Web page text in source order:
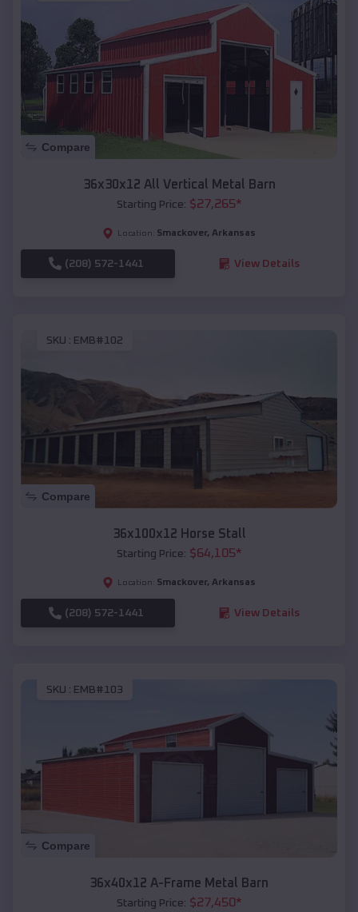
Compare
36x30x12 All Vertical Metal Barn
Starting Price: $27,265*
Location: Smackover, Arkansas
(208) 572-1441 View Details
SKU : EMB#102
Compare
36x100x12 Horse Stall
Starting Price: $64,105*
Location: Smackover, Arkansas
(208) 572-1441 View Details
SKU : EMB#103
Compare
36x40x12 A-Frame Metal Barn
Starting Price: $27,450*